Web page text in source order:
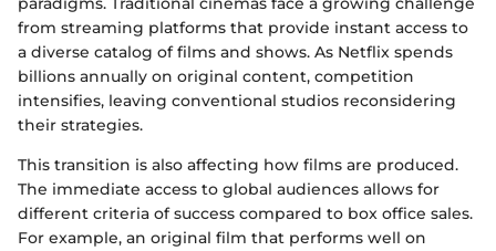
from streaming platforms that provide instant access to
a diverse catalog of films and shows. As Netflix spends
billions annually on original content, competition
intensifies, leaving conventional studios reconsidering
their strategies.
This transition is also affecting how films are produced.
The immediate access to global audiences allows for
different criteria of success compared to box office sales.
For example, an original film that performs well on